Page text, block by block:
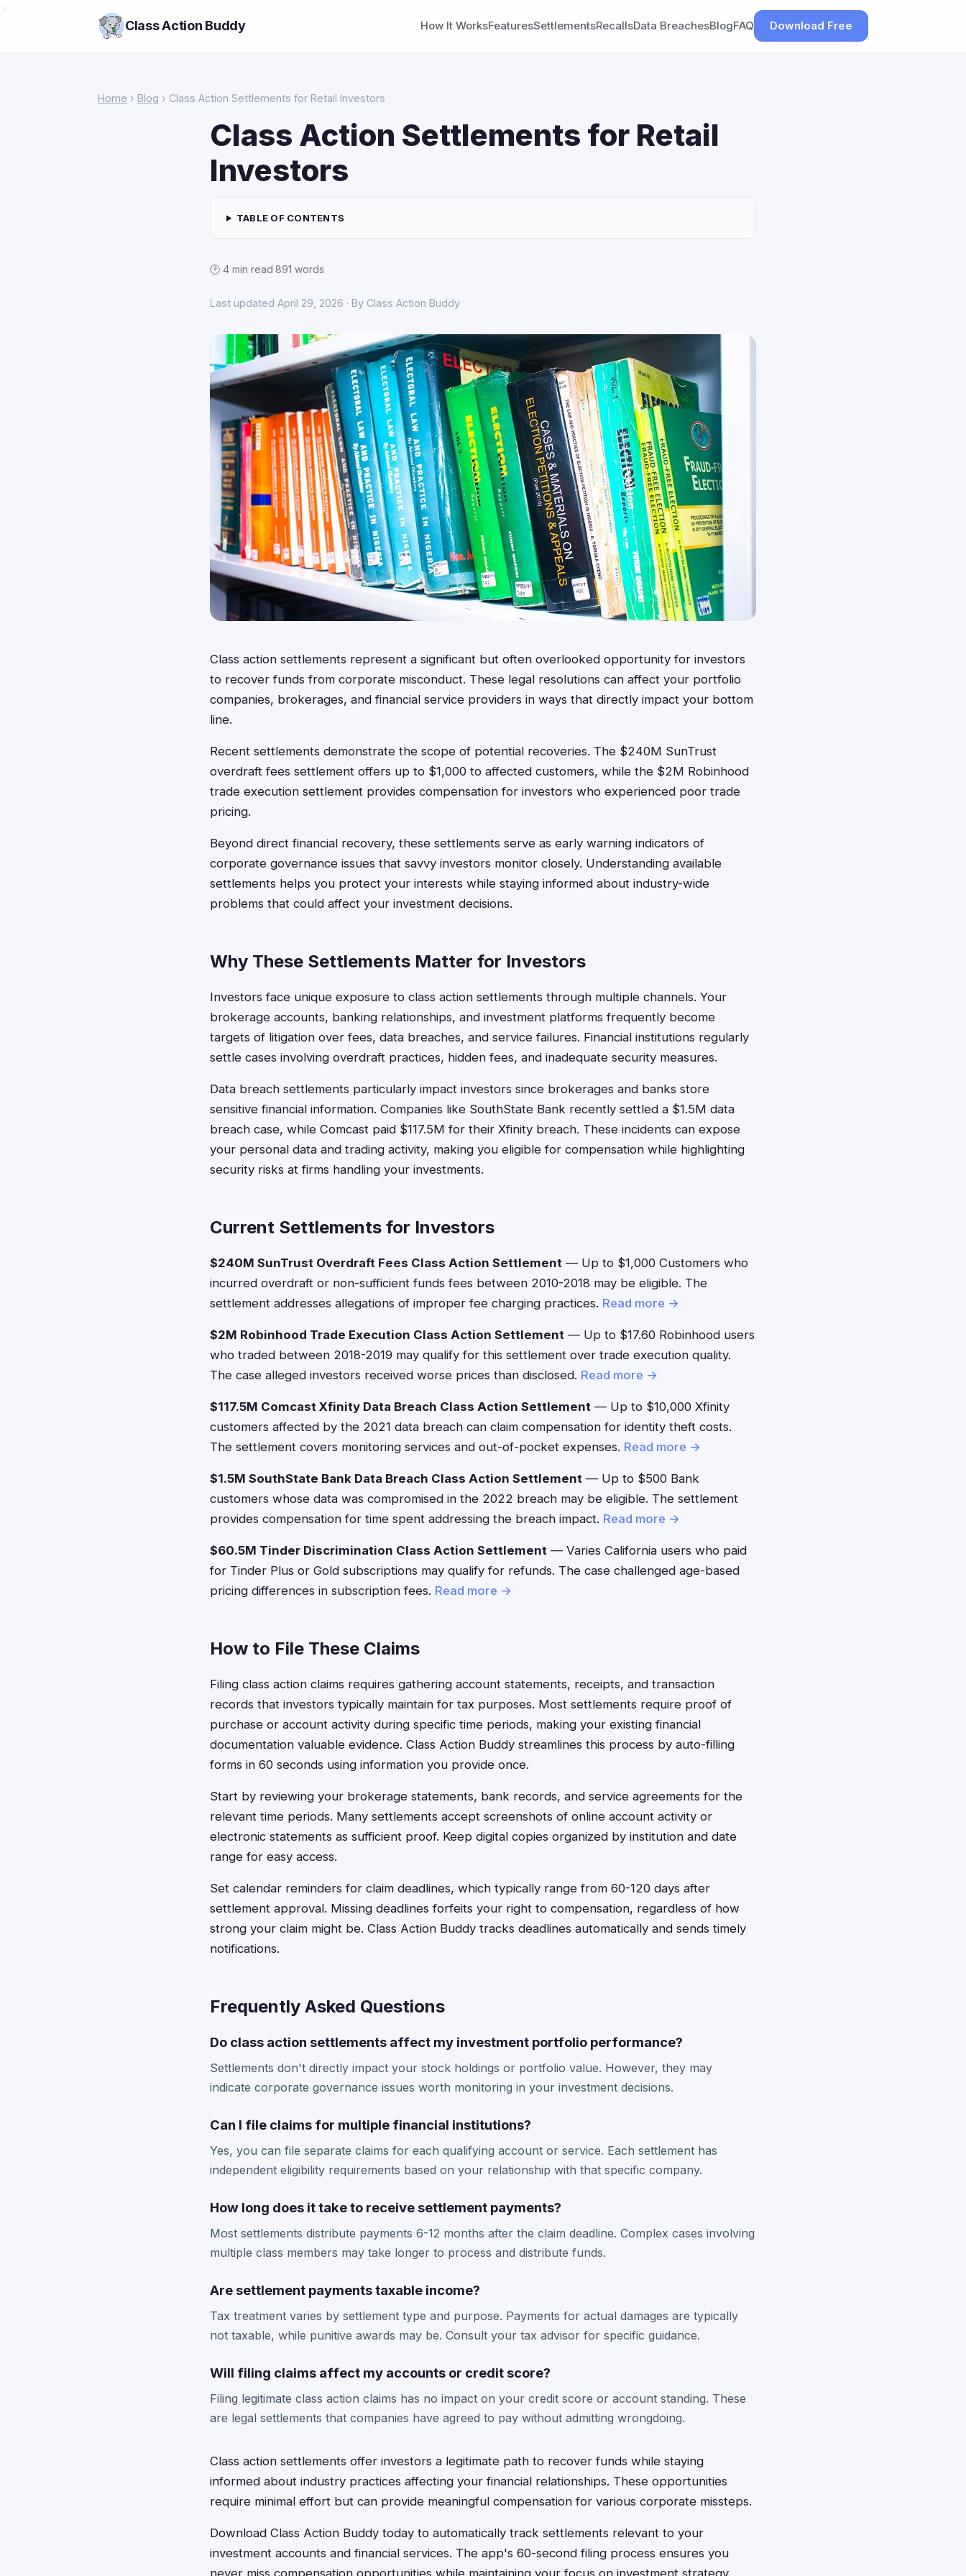
Class Action Buddy How It WorksFeaturesSettlementsRecallsData BreachesBlogFAQ Download Free
Home › Blog › Class Action Settlements for Retail Investors
Class Action Settlements for Retail
Investors
TABLE OF CONTENTS
🕑 4 min read·891 words
Last updated April 29, 2026 · By Class Action Buddy
Class action settlements represent a significant but often overlooked opportunity for investors
to recover funds from corporate misconduct. These legal resolutions can affect your portfolio
companies, brokerages, and financial service providers in ways that directly impact your bottom
line.
Recent settlements demonstrate the scope of potential recoveries. The $240M SunTrust
overdraft fees settlement offers up to $1,000 to affected customers, while the $2M Robinhood
trade execution settlement provides compensation for investors who experienced poor trade
pricing.
Beyond direct financial recovery, these settlements serve as early warning indicators of
corporate governance issues that savvy investors monitor closely. Understanding available
settlements helps you protect your interests while staying informed about industry-wide
problems that could affect your investment decisions.
Why These Settlements Matter for Investors
Investors face unique exposure to class action settlements through multiple channels. Your
brokerage accounts, banking relationships, and investment platforms frequently become
targets of litigation over fees, data breaches, and service failures. Financial institutions regularly
settle cases involving overdraft practices, hidden fees, and inadequate security measures.
Data breach settlements particularly impact investors since brokerages and banks store
sensitive financial information. Companies like SouthState Bank recently settled a $1.5M data
breach case, while Comcast paid $117.5M for their Xfinity breach. These incidents can expose
your personal data and trading activity, making you eligible for compensation while highlighting
security risks at firms handling your investments.
Current Settlements for Investors
$240M SunTrust Overdraft Fees Class Action Settlement — Up to $1,000 Customers who
incurred overdraft or non-sufficient funds fees between 2010-2018 may be eligible. The
settlement addresses allegations of improper fee charging practices. Read more →
$2M Robinhood Trade Execution Class Action Settlement — Up to $17.60 Robinhood users
who traded between 2018-2019 may qualify for this settlement over trade execution quality.
The case alleged investors received worse prices than disclosed. Read more →
$117.5M Comcast Xfinity Data Breach Class Action Settlement — Up to $10,000 Xfinity
customers affected by the 2021 data breach can claim compensation for identity theft costs.
The settlement covers monitoring services and out-of-pocket expenses. Read more →
$1.5M SouthState Bank Data Breach Class Action Settlement — Up to $500 Bank
customers whose data was compromised in the 2022 breach may be eligible. The settlement
provides compensation for time spent addressing the breach impact. Read more →
$60.5M Tinder Discrimination Class Action Settlement — Varies California users who paid
for Tinder Plus or Gold subscriptions may qualify for refunds. The case challenged age-based
pricing differences in subscription fees. Read more →
How to File These Claims
Filing class action claims requires gathering account statements, receipts, and transaction
records that investors typically maintain for tax purposes. Most settlements require proof of
purchase or account activity during specific time periods, making your existing financial
documentation valuable evidence. Class Action Buddy streamlines this process by auto-filling
forms in 60 seconds using information you provide once.
Start by reviewing your brokerage statements, bank records, and service agreements for the
relevant time periods. Many settlements accept screenshots of online account activity or
electronic statements as sufficient proof. Keep digital copies organized by institution and date
range for easy access.
Set calendar reminders for claim deadlines, which typically range from 60-120 days after
settlement approval. Missing deadlines forfeits your right to compensation, regardless of how
strong your claim might be. Class Action Buddy tracks deadlines automatically and sends timely
notifications.
Frequently Asked Questions
Do class action settlements affect my investment portfolio performance?
Settlements don't directly impact your stock holdings or portfolio value. However, they may
indicate corporate governance issues worth monitoring in your investment decisions.
Can I file claims for multiple financial institutions?
Yes, you can file separate claims for each qualifying account or service. Each settlement has
independent eligibility requirements based on your relationship with that specific company.
How long does it take to receive settlement payments?
Most settlements distribute payments 6-12 months after the claim deadline. Complex cases involving
multiple class members may take longer to process and distribute funds.
Are settlement payments taxable income?
Tax treatment varies by settlement type and purpose. Payments for actual damages are typically
not taxable, while punitive awards may be. Consult your tax advisor for specific guidance.
Will filing claims affect my accounts or credit score?
Filing legitimate class action claims has no impact on your credit score or account standing. These
are legal settlements that companies have agreed to pay without admitting wrongdoing.
Class action settlements offer investors a legitimate path to recover funds while staying
informed about industry practices affecting your financial relationships. These opportunities
require minimal effort but can provide meaningful compensation for various corporate missteps.
Download Class Action Buddy today to automatically track settlements relevant to your
investment accounts and financial services. The app's 60-second filing process ensures you
never miss compensation opportunities while maintaining your focus on investment strategy.